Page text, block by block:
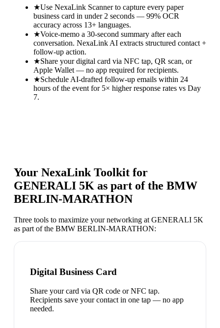
★Use NexaLink Scanner to capture every paper
business card in under 2 seconds — 99% OCR
accuracy across 13+ languages.
★Voice-memo a 30-second summary after each
conversation. NexaLink AI extracts structured contact +
follow-up action.
★Share your digital card via NFC tap, QR scan, or
Apple Wallet — no app required for recipients.
★Schedule AI-drafted follow-up emails within 24
hours of the event for 5× higher response rates vs Day
7.
Your NexaLink Toolkit for
GENERALI 5K as part of the BMW
BERLIN-MARATHON
Three tools to maximize your networking at GENERALI 5K
as part of the BMW BERLIN-MARATHON:
Digital Business Card
Share your card via QR code or NFC tap.
Recipients save your contact in one tap — no app
needed.